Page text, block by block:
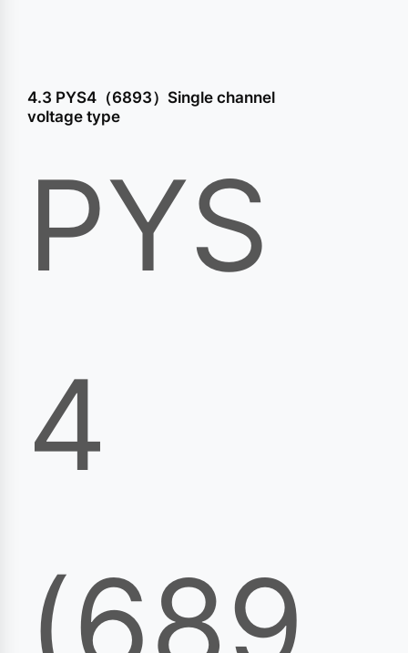
4.3 PYS4（6893）Single channel
voltage type
PYS
4